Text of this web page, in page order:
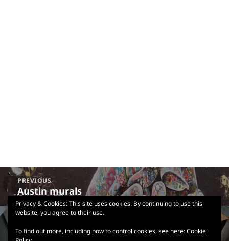
Post
navigation
PREVIOUS
Previous
post:
Austin murals
Next
Austin Central Library
Privacy & Cookies: This site uses cookies. By continuing to use this
website, you agree to their use.
To find out more, including how to control cookies, see here:Cookie